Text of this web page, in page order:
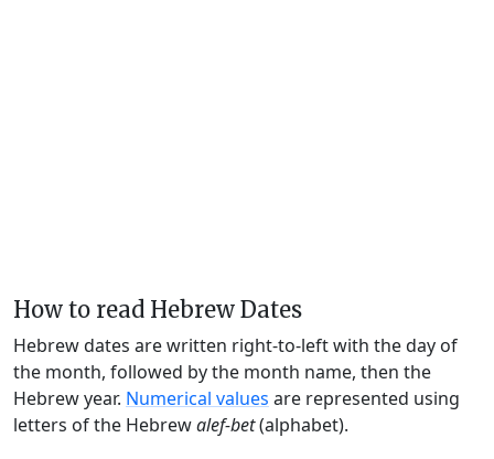
How to read Hebrew Dates
Hebrew dates are written right-to-left with the day of
the month, followed by the month name, then the
Hebrew year. Numerical values are represented using
letters of the Hebrewalef-bet(alphabet).